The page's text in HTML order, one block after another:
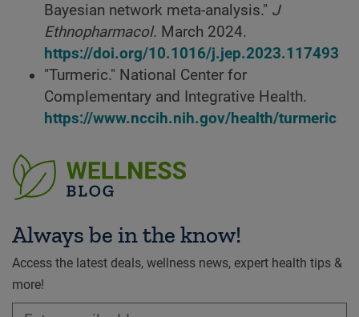
Bayesian network meta-analysis." J
Ethnopharmacol. March 2024.
https://doi.org/10.1016/j.jep.2023.117493
"Turmeric." National Center for
Complementary and Integrative Health.
https://www.nccih.nih.gov/health/turmeric
Always be in the know!
Access the latest deals, wellness news, expert health tips &
more!